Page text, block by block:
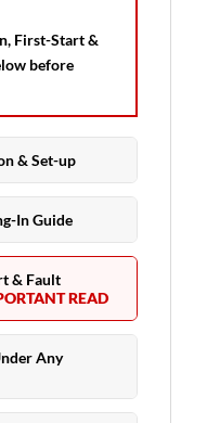
First-Start &
before
& Set-up
In Guide
& Fault
READ
Any